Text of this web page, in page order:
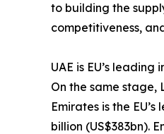
to building the
competitiveness,
UAE is EU’s
On the same stage,
Emirates is the
billion (US$383bn).